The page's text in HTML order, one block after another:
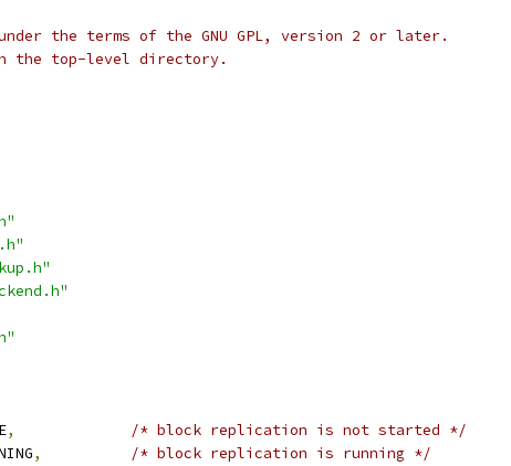
the terms of the GNU GPL, version 2 or later.
the top-level directory.
,
/* block replication is not started */
,
/* block replication is running */